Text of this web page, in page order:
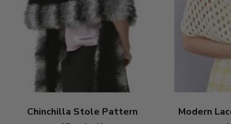
Chinchilla Stole Pattern
Modern